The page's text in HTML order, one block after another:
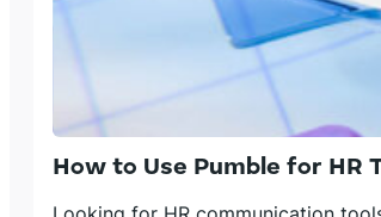
How to Use Pumble for HR